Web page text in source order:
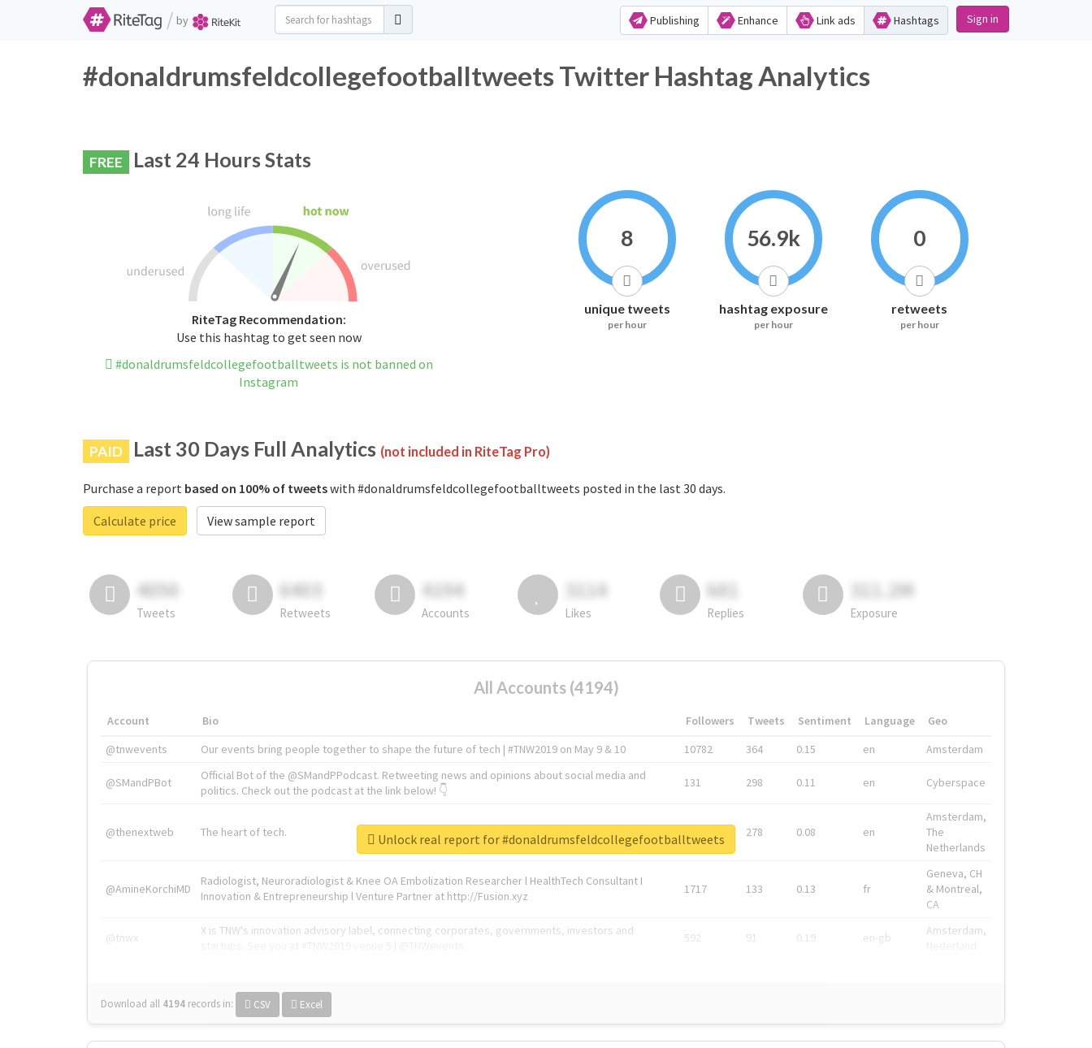
/ by Publishing Enhance Link ads Hashtags Sign in
#donaldrumsfeldcollegefootballtweets Twitter Hashtag Analytics
FREE Last 24 Hours Stats
RiteTag Recommendation:
Use this hashtag to get seen now
#donaldrumsfeldcollegefootballtweets is not banned on
Instagram
8
unique tweets
per hour
56.9k
hashtag exposure
per hour
0
retweets
per hour
PAID Last 30 Days Full Analytics (not included in RiteTag Pro)
Purchase a report based on 100% of tweetswith #donaldrumsfeldcollegefootballtweets posted in the last 30 days.
Calculate price
View sample report
4050
Tweets
6403
Retweets
4194
Accounts
3114
Likes
681
Replies
311.2M
Exposure
All Accounts (4194)
Account Bio Followers Tweets Sentiment Language
Geo
@tnwevents
Our events bring people together to shape the future of tech | #TNW2019 on May 9 & 10 10782 364 0.15 en Amsterdam
@SMandPBot
Official Bot of the @SMandPPodcast. Retweeting news and opinions about social media and
politics. Check out the podcast at the link below! 👇
131 298 0.11 en Cyberspace
@thenextweb The heart of tech. 278 0.08 en
Amsterdam,
The
Netherlands
@AmineKorchiMD
Radiologist, Neuroradiologist & Knee OA Embolization Researcher l HealthTech Consultant I
Innovation & Entrepreneurship l Venture Partner at http://Fusion.xyz
1717 133 0.13 fr
Geneva, CH
& Montreal,
CA
@tnwx
X is TNW's innovation advisory label, connecting corporates, governments, investors and
592 91 0.19 en-gb
Amsterdam,
Download all 4194 records in: CSV Excel
Unlock real report for #donaldrumsfeldcollegefootballtweets